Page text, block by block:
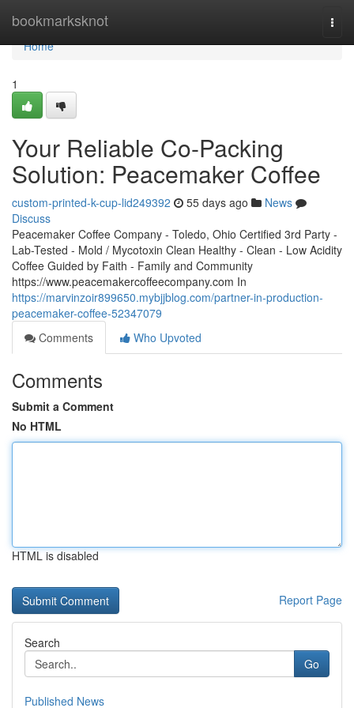
bookmarksknot
Home
Home
1
Your Reliable Co-Packing
Solution: Peacemaker Coffee
custom-printed-k-cup-lid249392 55 days ago
News
Discuss
Peacemaker Coffee Company - Toledo, Ohio Certified 3rd Party -
Lab-Tested - Mold / Mycotoxin Clean Healthy - Clean - Low Acidity
Coffee Guided by Faith - Family and Community
https://www.peacemakercoffeecompany.com In
https://marvinzoir899650.mybjjblog.com/partner-in-production-
peacemaker-coffee-52347079
Comments
Who Upvoted
Comments
Submit a Comment
No HTML
HTML is disabled
Report Page
Search
Go
Published News